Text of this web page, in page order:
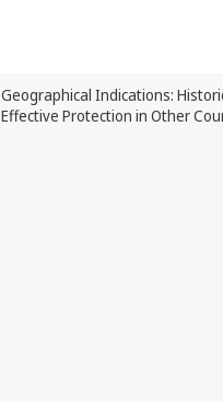
Geographical Indications:
Effective Protection in Other